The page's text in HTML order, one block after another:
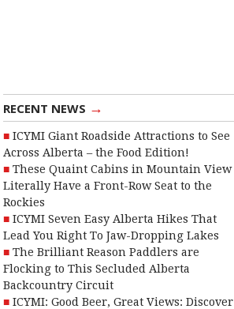
RECENT NEWS →
ICYMI Giant Roadside Attractions to See
Across Alberta – the Food Edition!
These Quaint Cabins in Mountain View
Literally Have a Front-Row Seat to the
Rockies
ICYMI Seven Easy Alberta Hikes That
Lead You Right To Jaw-Dropping Lakes
The Brilliant Reason Paddlers are
Flocking to This Secluded Alberta
Backcountry Circuit
ICYMI: Good Beer, Great Views: Discover